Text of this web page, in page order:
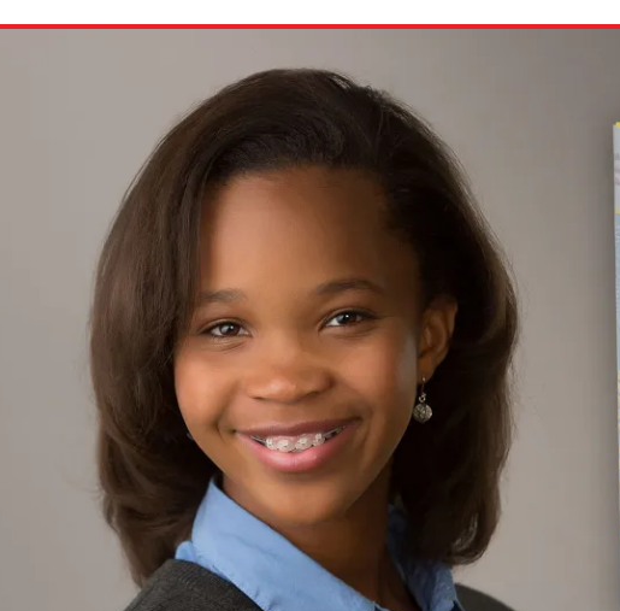
Paste the link into the location in which you share
but are not limited to Canvas, Schoology and